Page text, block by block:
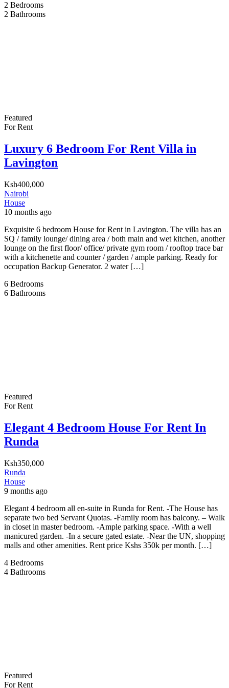
2 Bedrooms
2 Bathrooms
Featured
For Rent
Luxury 6 Bedroom For Rent Villa in
Lavington
Ksh400,000
Nairobi
House
10 months ago
Exquisite 6 bedroom House for Rent in Lavington. The villa has an
SQ / family lounge/ dining area / both main and wet kitchen, another
lounge on the first floor/ office/ private gym room / rooftop trace bar
with a kitchenette and counter / garden / ample parking. Ready for
occupation Backup Generator. 2 water […]
6 Bedrooms
6 Bathrooms
Featured
For Rent
Elegant 4 Bedroom House For Rent In
Runda
Ksh350,000
Runda
House
9 months ago
Elegant 4 bedroom all en-suite in Runda for Rent. -The House has
separate two bed Servant Quotas. -Family room has balcony. – Walk
in closet in master bedroom. -Ample parking space. -With a well
manicured garden. -In a secure gated estate. -Near the UN, shopping
malls and other amenities. Rent price Kshs 350k per month. […]
4 Bedrooms
4 Bathrooms
Featured
For Rent